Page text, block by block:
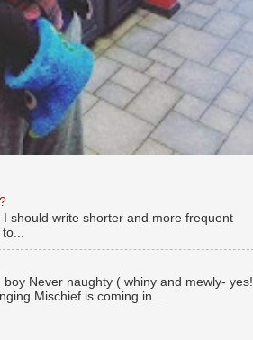
should write shorter and more frequent
Never naughty ( whiny and mewly- yes!
Mischief is coming in ...